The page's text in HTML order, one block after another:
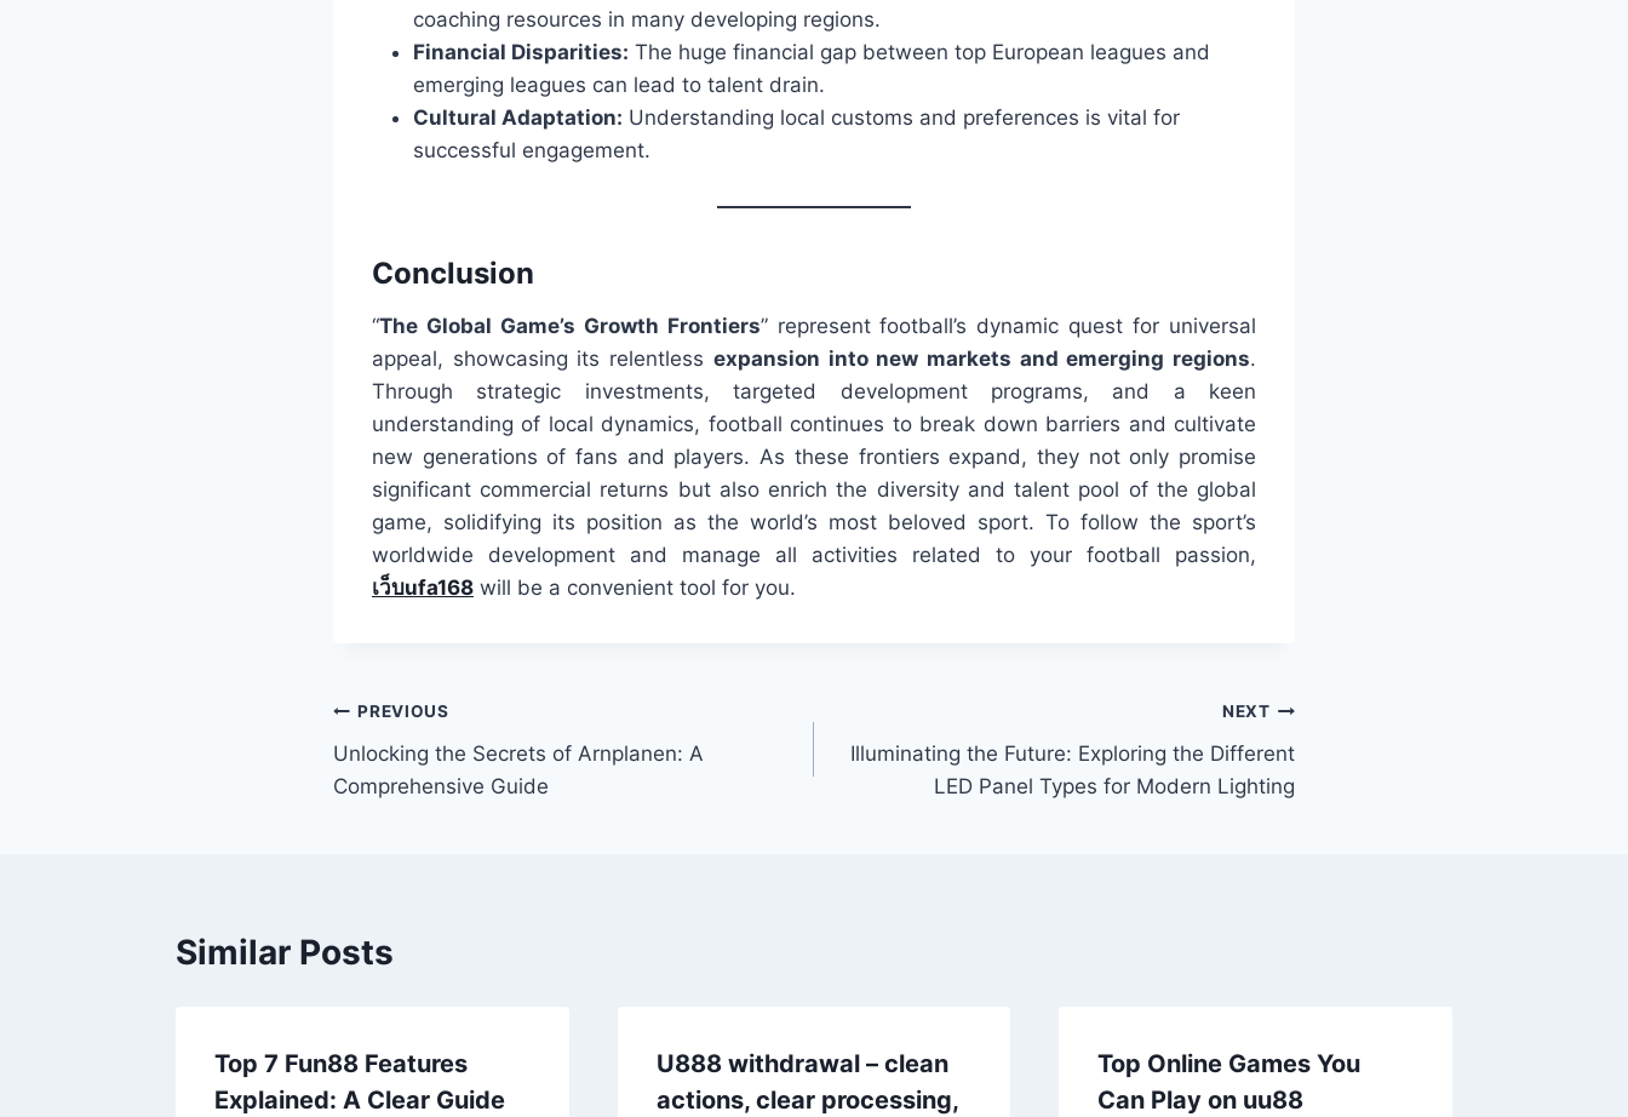
coaching resources in many developing regions.
Financial Disparities: The huge financial gap between top European leagues and
emerging leagues can lead to talent drain.
Cultural Adaptation: Understanding local customs and preferences is vital for
successful engagement.
Conclusion
“The Global Game’s Growth Frontiers” represent football’s dynamic quest for universal
appeal, showcasing its relentless expansion into new markets and emerging regions.
Through strategic investments, targeted development programs, and a keen
understanding of local dynamics, football continues to break down barriers and cultivate
new generations of fans and players. As these frontiers expand, they not only promise
significant commercial returns but also enrich the diversity and talent pool of the global
game, solidifying its position as the world’s most beloved sport. To follow the sport’s
worldwide development and manage all activities related to your football passion,
เว็บufa168 will be a convenient tool for you.
Post
navigation
PREVIOUS
Unlocking the Secrets of Arnplanen: A
Comprehensive Guide
NEXT
Illuminating the Future: Exploring the Different
LED Panel Types for Modern Lighting
Similar Posts
Top 7 Fun88 Features
Explained: A Clear Guide
U888 withdrawal – clean
actions, clear processing,
Top Online Games You
Can Play on uu88